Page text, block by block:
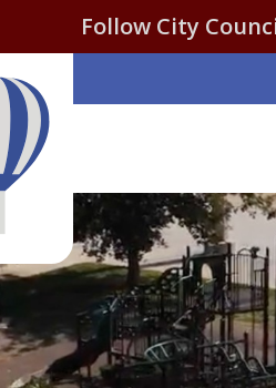
Follow City